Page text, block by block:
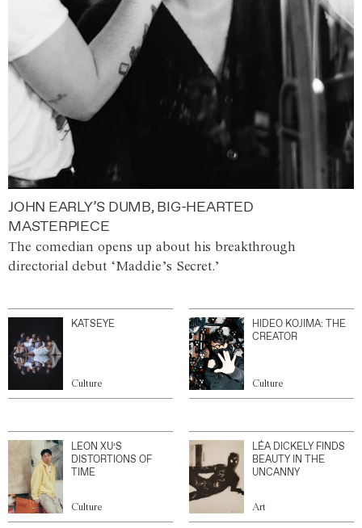
JOHN EARLY’S DUMB, BIG-HEARTED
MASTERPIECE
The comedian opens up about his breakthrough
directorial debut ‘Maddie’s Secret.’
KATSEYE
Culture
HIDEO KOJIMA: THE
CREATOR
Culture
LEON XU’S
DISTORTIONS OF
TIME
Culture
LÉA DICKELY FINDS
BEAUTY IN THE
UNCANNY
Art